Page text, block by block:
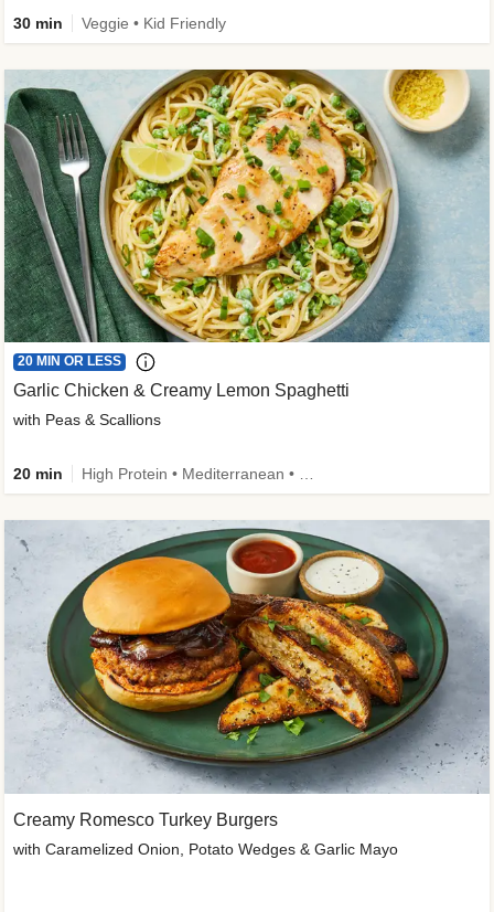
30 min Veggie • Kid Friendly
20 MIN OR LESS
Garlic Chicken & Creamy Lemon Spaghetti
with Peas & Scallions
20 min
Creamy Romesco Turkey Burgers
with Caramelized Onion, Potato Wedges & Garlic Mayo